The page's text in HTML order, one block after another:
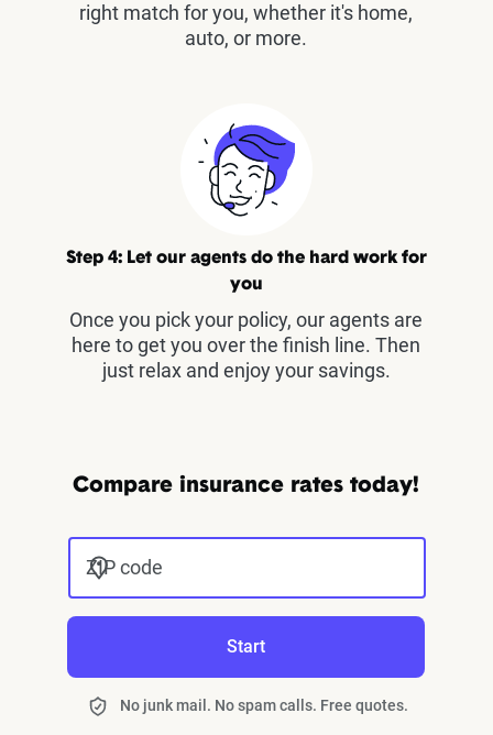
right match for you, whether it's home,
auto, or more.
Step 4: Let our agents do the hard work for
you
Once you pick your policy, our agents are
here to get you over the finish line. Then
just relax and enjoy your savings.
Compare insurance rates today!
ZIP code
Start
No junk mail. No spam calls. Free quotes.